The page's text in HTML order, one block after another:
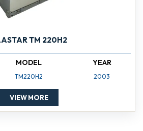
TM 220H2
MODEL
TM220H2
YEAR
2003
VIEW MORE